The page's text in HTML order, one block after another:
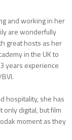
and working in her
are wonderfully
great hosts as her
in the UK to
years experience
hospitality, she has
only digital, but film
moment as they